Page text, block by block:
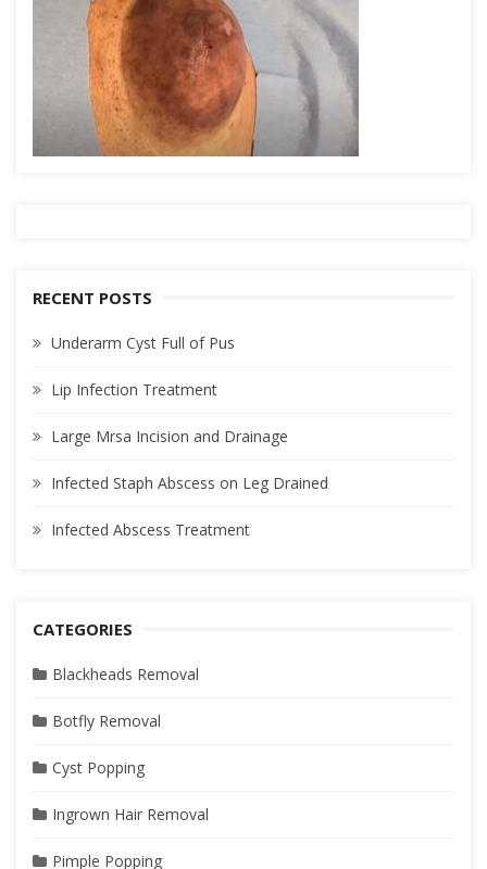
RECENT POSTS
Underarm Cyst Full of Pus
Lip Infection Treatment
Large Mrsa Incision and Drainage
Infected Staph Abscess on Leg Drained
Infected Abscess Treatment
CATEGORIES
Blackheads Removal
Botfly Removal
Cyst Popping
Ingrown Hair Removal
Pimple Popping